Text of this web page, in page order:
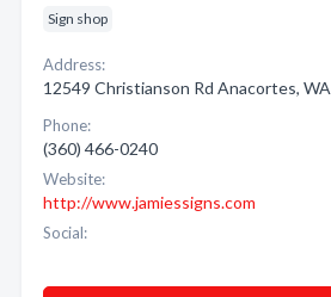
Sign shop
Address:
12549 Christianson Rd Anacortes, WA
Phone:
(360) 466-0240
Website:
http://www.jamiessigns.com
Social: